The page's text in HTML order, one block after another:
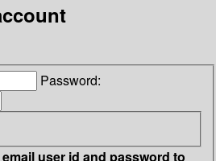
Password:
user id and password to